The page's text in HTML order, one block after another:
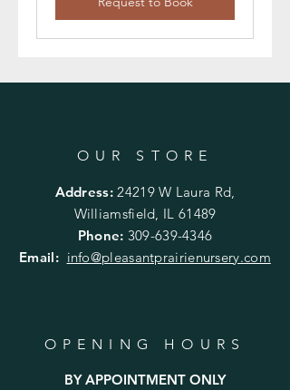
OUR STORE
Address: 24219 W Laura Rd,
Williamsfield, IL 61489
Phone: 309-639-4346
Email: info@pleasantprairienursery.com
OPENING HOURS
BY APPOINTMENT ONLY